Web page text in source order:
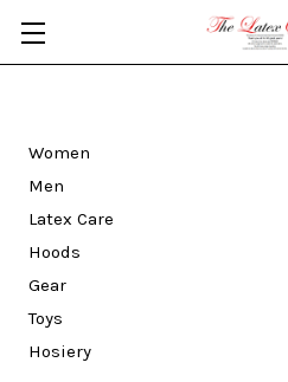
Skip to main
Women
Men
Latex Care
Hoods
Gear
Toys
Hosiery